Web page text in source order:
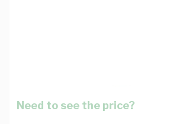
Need to see the price?